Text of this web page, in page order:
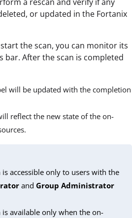
or updated in the Fortanix
start the scan, you can monitor its
bar. After the scan is completed
will be updated with the completion
reflect the new state of the on-
accessible only to users with the
and Group Administrator
available only when the on-